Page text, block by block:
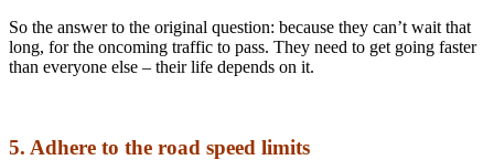
So the answer to the original question: because they can’t wait that
long, for the oncoming traffic to pass. They need to get going faster
than everyone else – their life depends on it.
5. Adhere to the road speed limits